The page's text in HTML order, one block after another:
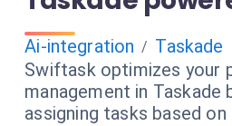
Ai-integration / Taskade
Swiftask optimizes your
management in Taskade
assigning tasks based